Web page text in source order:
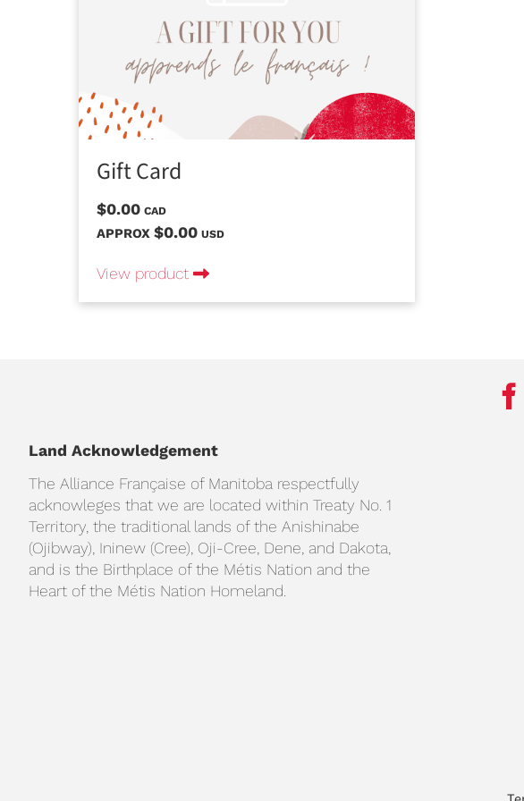
Gift Card
$0.00 CAD
APPROX $0.00 USD
View product
Land Acknowledgement
The Alliance Française of Manitoba respectfully
acknowleges that we are located within Treaty No. 1
Territory, the traditional lands of the Anishinabe
(Ojibway), Ininew (Cree), Oji-Cree, Dene, and Dakota,
and is the Birthplace of the Métis Nation and the
Heart of the Métis Nation Homeland.